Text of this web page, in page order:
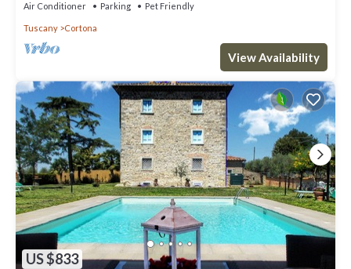
Air Conditioner Parking Pet Friendly
Tuscany Cortona
View Availability
US $833